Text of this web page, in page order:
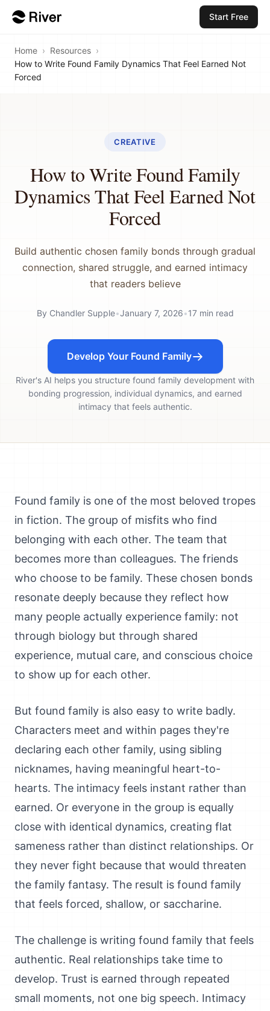
Start Free
Home › Resources ›
How to Write Found Family Dynamics That Feel Earned Not
Forced
CREATIVE
How to Write Found Family
Dynamics That Feel Earned Not
Forced
Build authentic chosen family bonds through gradual
connection, shared struggle, and earned intimacy
that readers believe
By Chandler Supple•January 7, 2026•17min read
Develop Your Found Family
River's AI helps you structure found family development with
bonding progression, individual dynamics, and earned
intimacy that feels authentic.
Found family is one of the most beloved tropes
in fiction. The group of misfits who find
belonging with each other. The team that
becomes more than colleagues. The friends
who choose to be family. These chosen bonds
resonate deeply because they reflect how
many people actually experience family: not
through biology but through shared
experience, mutual care, and conscious choice
to show up for each other.
But found family is also easy to write badly.
Characters meet and within pages they're
declaring each other family, using sibling
nicknames, having meaningful heart-to-
hearts. The intimacy feels instant rather than
earned. Or everyone in the group is equally
close with identical dynamics, creating flat
sameness rather than distinct relationships. Or
they never fight because that would threaten
the family fantasy. The result is found family
that feels forced, shallow, or saccharine.
The challenge is writing found family that feels
authentic. Real relationships take time to
develop. Trust is earned through repeated
small moments, not one big speech. Intimacy